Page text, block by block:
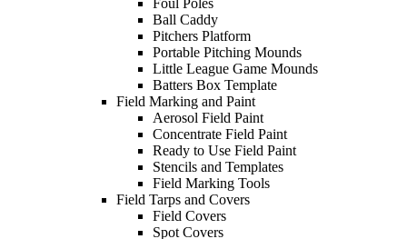
Foul Poles
Ball Caddy
Pitchers Platform
Portable Pitching Mounds
Little League Game Mounds
Batters Box Template
Field Marking and Paint
Aerosol Field Paint
Concentrate Field Paint
Ready to Use Field Paint
Stencils and Templates
Field Marking Tools
Field Tarps and Covers
Field Covers
Spot Covers